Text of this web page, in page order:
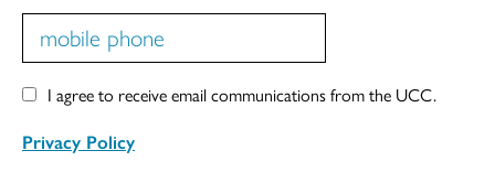
I agree to receive email communications from the UCC.
Privacy Policy